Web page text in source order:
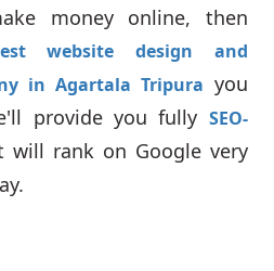
money online, then
website design and
in Agartala Tripura you
provide you fully SEO-
will rank on Google very